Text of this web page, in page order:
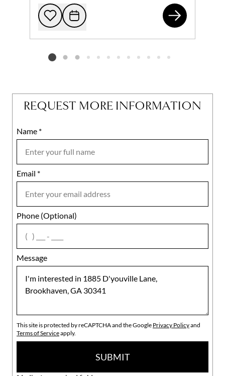
Add to favorites
Request Tour
Listing card 2 selected
REQUEST MORE INFORMATION
Name *
Email *
Phone (Optional)
Message
Mobile
Notes
agree
This site is protected by reCAPTCHA and the Google Privacy Policyand
Terms of Serviceapply.
SUBMIT